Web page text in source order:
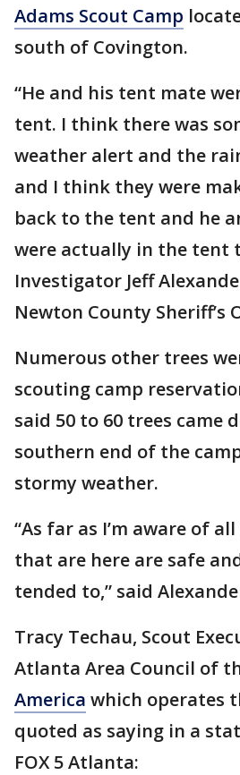
Adams Scout Camp
south of Covington.
“He and his tent mate
tent. I think there was
weather alert and the
and I think they were
back to the tent and he
were actually in the tent
Investigator Jeff
Newton County Sheriff’s
Numerous other trees
scouting camp
said 50 to 60 trees came
southern end of the
stormy weather.
“As far as I’m aware of
that are here are safe
tended to,” said
Tracy Techau, Scout
Atlanta Area Council of
America which operates
quoted as saying in a
FOX 5 Atlanta: